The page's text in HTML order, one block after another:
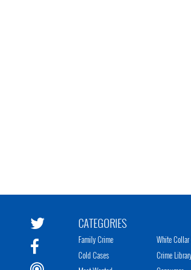
CATEGORIES
Family Crime
Cold Cases
White
Crime